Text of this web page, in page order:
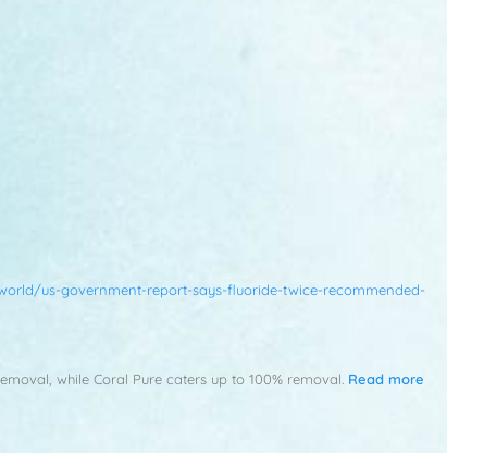
us-government-report-says-fluoride-twice-recommended-
while Coral Pure caters up to 100% removal. Read more